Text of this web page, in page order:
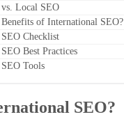
Local SEO
of International SEO?
Checklist
Best Practices
Tools
SEO?